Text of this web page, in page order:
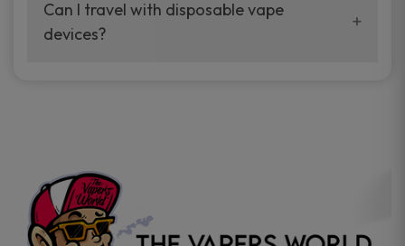
your vaping experience.
manufacturers, and our disposable vape
sample packs allow you to test different
Can I travel with disposable vape
devices?
the go.